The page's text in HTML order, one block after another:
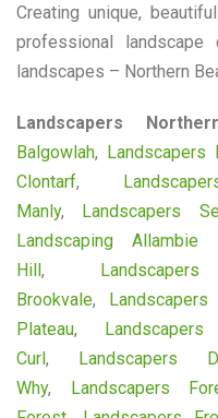
Creating unique,
professional landscape
landscapes – Northern
Landscapers
Balgowlah, Landscapers
Clontarf,
Manly, Landscapers
Landscaping Allambie
Hill,
Brookvale, Landscapers
Plateau,
Curl, Landscapers
Why, Landscapers